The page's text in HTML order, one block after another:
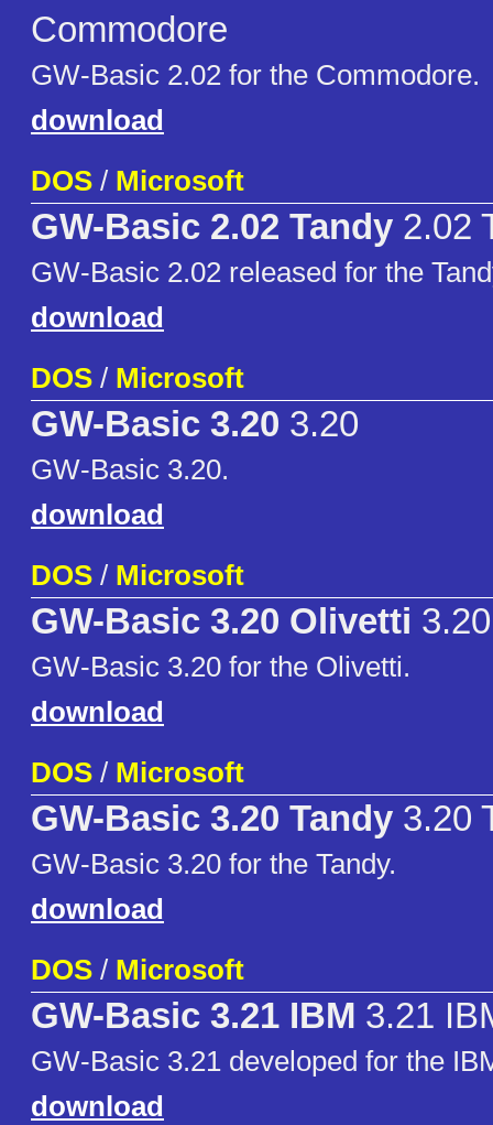
Commodore
GW-Basic 2.02 for the Commodore.
download
DOS / Microsoft
GW-Basic 2.02 Tandy 2.02
GW-Basic 2.02 released for the
download
DOS / Microsoft
GW-Basic 3.20 3.20
GW-Basic 3.20.
download
DOS / Microsoft
GW-Basic 3.20 Olivetti
GW-Basic 3.20 for the Olivetti.
download
DOS / Microsoft
GW-Basic 3.20 Tandy 3.20
GW-Basic 3.20 for the Tandy.
download
DOS / Microsoft
GW-Basic 3.21 IBM 3.21
GW-Basic 3.21 developed for the
download